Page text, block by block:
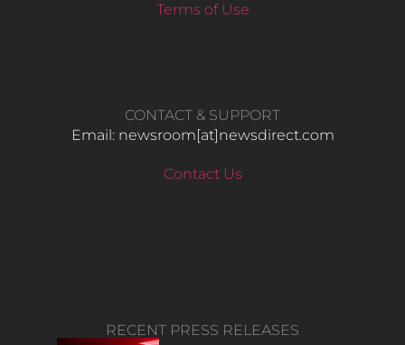
Terms of Use
CONTACT & SUPPORT
Email: newsroom[at]newsdirect.com
Contact Us
RECENT PRESS RELEASES